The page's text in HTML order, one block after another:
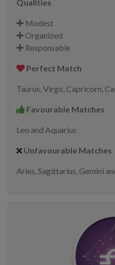
Qualities
Modest
Organized
Responsable
Perfect Match
Taurus, Virgo, Capricorn,
Favourable Matches
Leo and Aquarius
Unfavourable Matches
Aries, Sagittarius, Gemini